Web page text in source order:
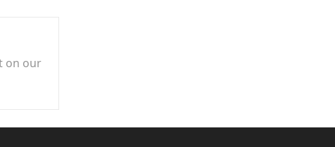
on our